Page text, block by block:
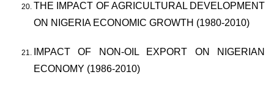
THE IMPACT OF AGRICULTURAL DEVELOPMENT
ON NIGERIA ECONOMIC GROWTH (1980-2010)
IMPACT OF NON-OIL EXPORT ON NIGERIAN
ECONOMY (1986-2010)